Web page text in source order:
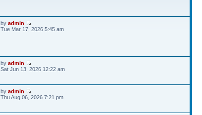
byadmin
Tue Mar 17, 2026 5:45 am
byadmin
Sat Jun 13, 2026 12:22 am
byadmin
Thu Aug 06, 2026 7:21 pm